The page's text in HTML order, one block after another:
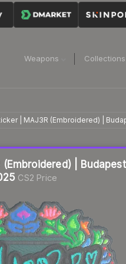
Weapons Collections
| MAJ3R (Embroidered) |
| Budapest
CS2 Price